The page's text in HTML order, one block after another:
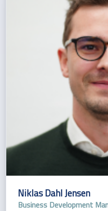
Niklas Dahl Jensen
Business Development